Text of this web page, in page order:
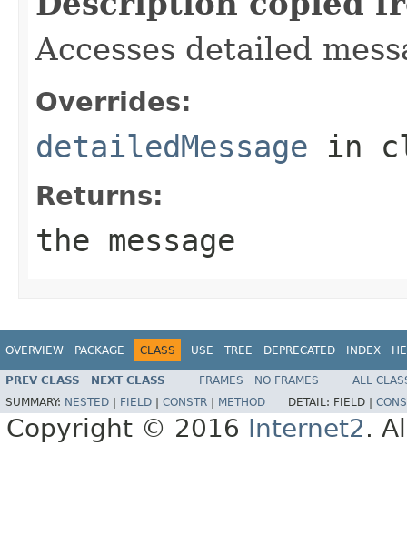
Accesses detailed
Overrides:
detailedMessage in
Returns:
the message
OVERVIEW PACKAGE CLASS USE TREE DEPRECATED INDEX
PREV CLASS NEXT CLASS FRAMES NO FRAMES
ALL
SUMMARY: NESTED FIELD CONSTR METHOD DETAIL: FIELD |
Copyright © 2016 Internet2.